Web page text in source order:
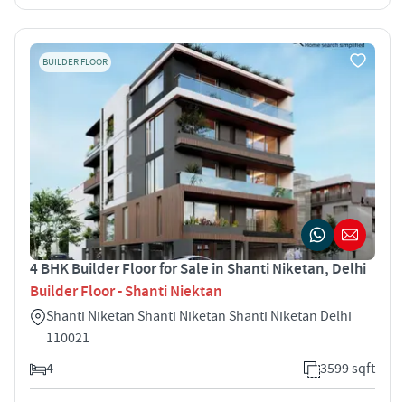
BUILDER FLOOR
4 BHK Builder Floor for Sale in Shanti Niketan, Delhi
Builder Floor - Shanti Niektan
Shanti Niketan Shanti Niketan Shanti Niketan Delhi
110021
4
3599 sqft